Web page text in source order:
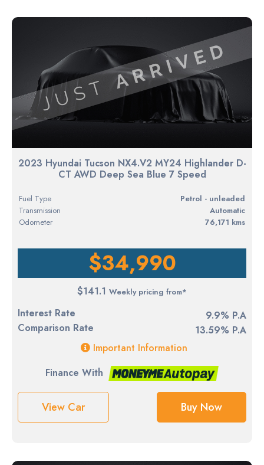
2023 Hyundai Tucson NX4.V2 MY24 Highlander D-
CT AWD Deep Sea Blue 7 Speed
Fuel Type
petrol - unleaded
Transmission
Automatic
Odometer
76,171 kms
$34,990
$141.1 Weekly pricing from*
Interest Rate
9.9% P.A
Comparison Rate
13.59% P.A
Important Information
Finance With
View Car Buy Now